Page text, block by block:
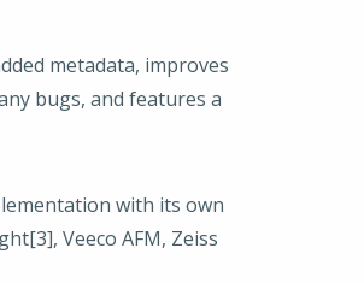
metadata, improves
bugs, and features a
with its own
Veeco AFM, Zeiss